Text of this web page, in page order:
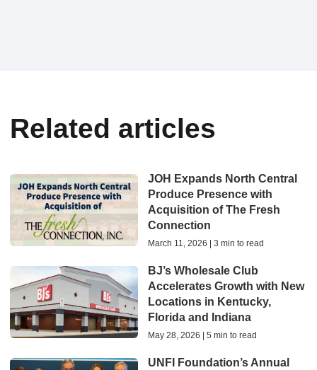
Related articles
JOH Expands North Central
Produce Presence with
Acquisition of The Fresh
Connection
March 11, 2026 | 3 min to read
BJ’s Wholesale Club
Accelerates Growth with New
Locations in Kentucky,
Florida and Indiana
May 28, 2026 | 5 min to read
UNFI Foundation’s Annual